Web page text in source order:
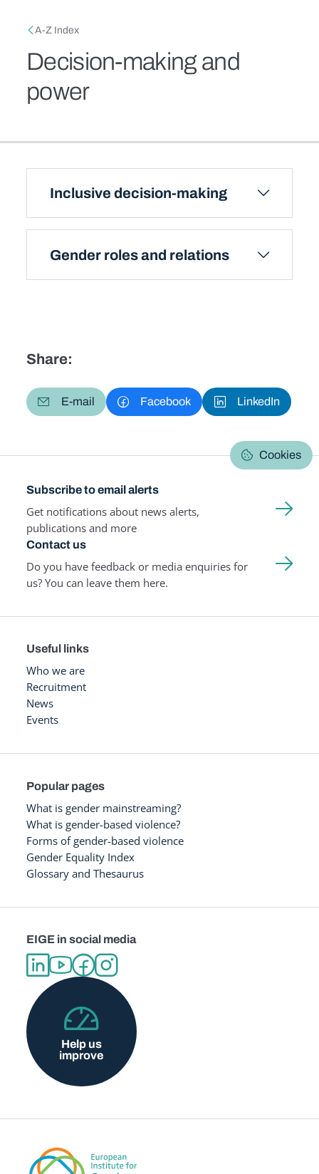
Breadcrumb
A-Z Index
Decision-making and
power
Inclusive decision-making
Gender roles and relations
Share:
E-mail Facebook LinkedIn
Cookies
Subscribe to email alerts
Get notifications about news alerts,
publications and more
Contact us
Do you have feedback or media enquiries for
us? You can leave them here.
Useful links
Who we are
Recruitment
News
Events
Popular pages
What is gender mainstreaming?
What is gender-based violence?
Forms of gender-based violence
Gender Equality Index
Glossary and Thesaurus
EIGE in social media
Help us
improve